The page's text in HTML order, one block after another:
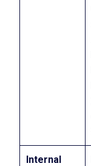
Internal